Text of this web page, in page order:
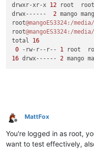
drwxr-xr-x 12 root
drwx------ 2 mango
root@mangoES3324 :/
root@mangoES3324 :/
total 16
0 -rw-r--r-- 1 root
16 drwx------ 2 mango
Offline
MattFox
You're logged in as root,
want to test effectively,